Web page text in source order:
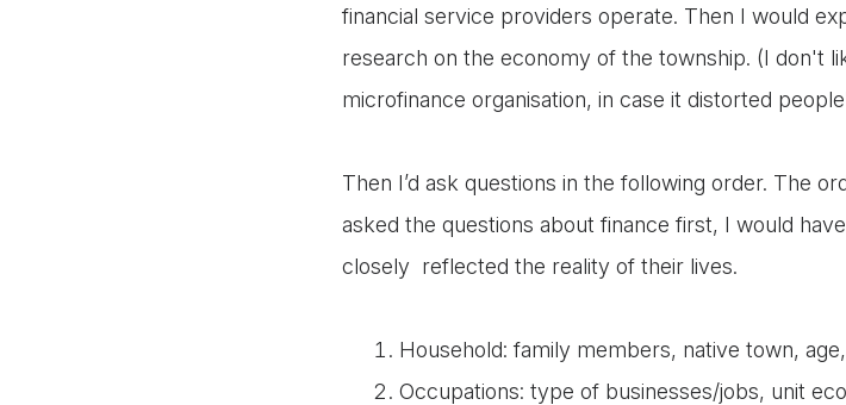
financial service providers operate. Then I would
research on the economy of the township. (I don't
microfinance organisation, in case it distorted
Then I’d ask questions in the following order. The
asked the questions about finance first, I would
closely reflected the reality of their lives.
Household: family members, native town,
Occupations: type of businesses/jobs, unit